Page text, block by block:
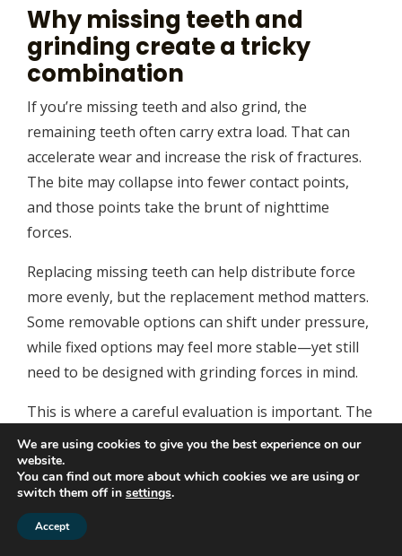
Why missing teeth and
grinding create a tricky
combination
If you’re missing teeth and also grind, the
remaining teeth often carry extra load. That can
accelerate wear and increase the risk of fractures.
The bite may collapse into fewer contact points,
and those points take the brunt of nighttime
forces.
Replacing missing teeth can help distribute force
more evenly, but the replacement method matters.
Some removable options can shift under pressure,
while fixed options may feel more stable—yet still
need to be designed with grinding forces in mind.
This is where a careful evaluation is important. The
goal isn’t just to “fill gaps,” but to create a bite that
functions comfortably and is resilient under
clenching pressure.
Implant-supported
We are using cookies to give you the best experience on our
website.
You can find out more about which cookies we are using or
switch them off in settings.
Accept